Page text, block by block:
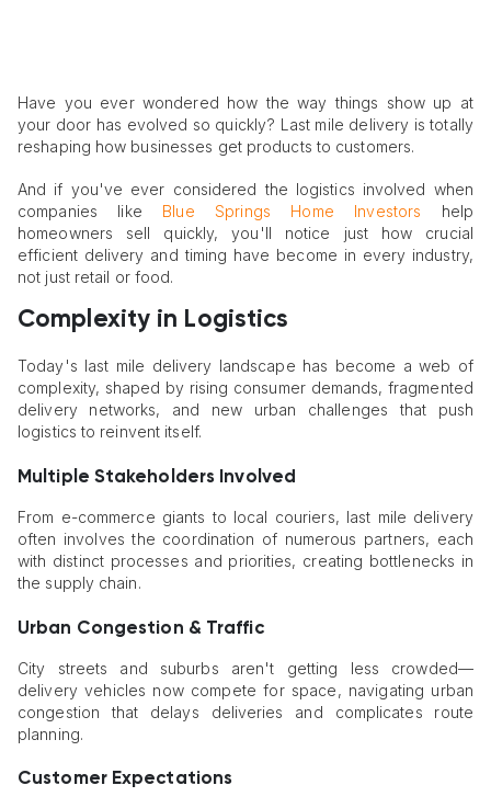
Have you ever wondered how the way things show up at
your door has evolved so quickly? Last mile delivery is totally
reshaping how businesses get products to customers.
And if you've ever considered the logistics involved when
companies like Blue Springs Home Investors help
homeowners sell quickly, you'll notice just how crucial
efficient delivery and timing have become in every industry,
not just retail or food.
Complexity in Logistics
Today's last mile delivery landscape has become a web of
complexity, shaped by rising consumer demands, fragmented
delivery networks, and new urban challenges that push
logistics to reinvent itself.
Multiple Stakeholders Involved
From e-commerce giants to local couriers, last mile delivery
often involves the coordination of numerous partners, each
with distinct processes and priorities, creating bottlenecks in
the supply chain.
Urban Congestion & Traffic
City streets and suburbs aren't getting less crowded—
delivery vehicles now compete for space, navigating urban
congestion that delays deliveries and complicates route
planning.
Customer Expectations